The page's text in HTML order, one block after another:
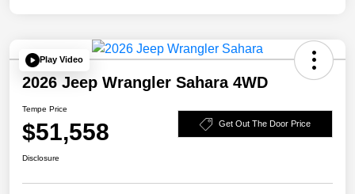
Play Video
2026 Jeep Wrangler Sahara 4WD
Tempe Price
$51,558 Get Out The Door Price
Disclosure